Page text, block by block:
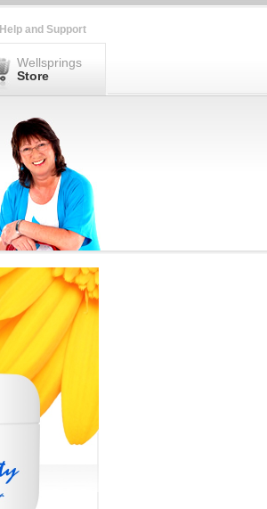
Help and Support
Wellsprings
Store